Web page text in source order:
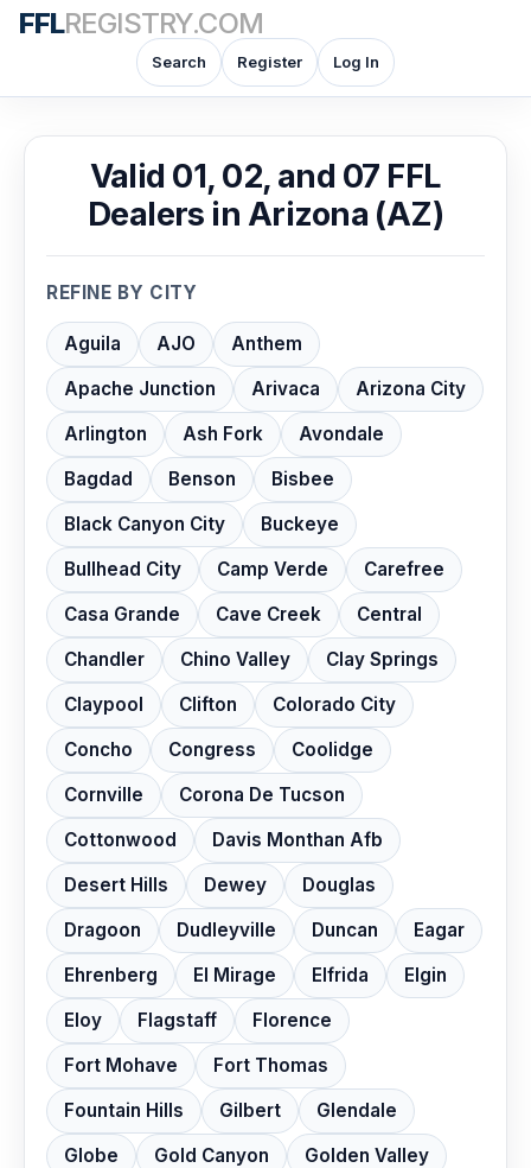
FFLREGISTRY.COM
Search Register Log In
Valid 01, 02, and 07 FFL
Dealers in Arizona (AZ)
REFINE BY CITY
Aguila AJO
Anthem
Apache Junction
Arivaca
Arizona City
Arlington
Ash Fork
Avondale
Bagdad
Benson
Bisbee
Black Canyon City
Buckeye
Bullhead City
Camp Verde
Carefree
Casa Grande
Cave Creek
Central
Chandler
Chino Valley
Clay Springs
Claypool
Clifton
Colorado City
Concho
Congress
Coolidge
Cornville
Corona De Tucson
Cottonwood
Davis Monthan Afb
Desert Hills
Dewey
Douglas
Dragoon
Dudleyville Duncan
Eagar
Ehrenberg
El Mirage Elfrida
Elgin
Eloy
Flagstaff
Florence
Fort Mohave
Fort Thomas
Fountain Hills
Gilbert
Glendale
Globe
Gold Canyon
Golden Valley